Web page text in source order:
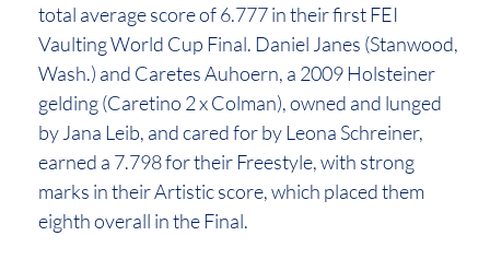
total average score of 6.777 in their first FEI
Vaulting World Cup Final. Daniel Janes (Stanwood,
Wash.) and Caretes Auhoern, a 2009 Holsteiner
gelding (Caretino 2 x Colman), owned and lunged
by Jana Leib, and cared for by Leona Schreiner,
earned a 7.798 for their Freestyle, with strong
marks in their Artistic score, which placed them
eighth overall in the Final.